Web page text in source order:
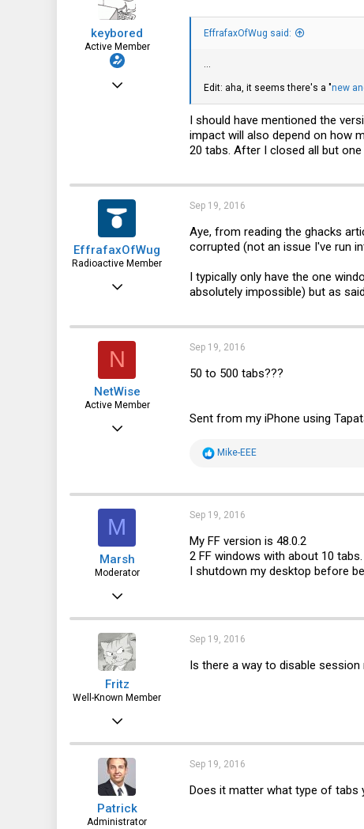
keybored
Active Member
EffrafaxOfWug said:
Edit: aha, it seems there's a "new
I should have mentioned the
impact will also depend on how
20 tabs. After I closed all but
EffrafaxOfWug
Radioactive Member
Feb 12, 2015
564
Sep 19, 2016
Aye, from reading the ghacks
corrupted (not an issue I've run
I typically only have the one
absolutely impossible) but as
N
NetWise
Active Member
Jun 29, 2012
43
Sep 19, 2016
50 to 500 tabs???
Sent from my iPhone using
R
t
i
o
n
:
Mike-EEE
M
Marsh
Moderator
May 12, 2013
2,685
Sep 19, 2016
My FF version is 48.0.2
2 FF windows with about 10
I shutdown my desktop before
Fritz
Well-Known Member
Sep 19, 2016
Is there a way to disable
Patrick
Administrator
Sep 19, 2016
Does it matter what type of tabs